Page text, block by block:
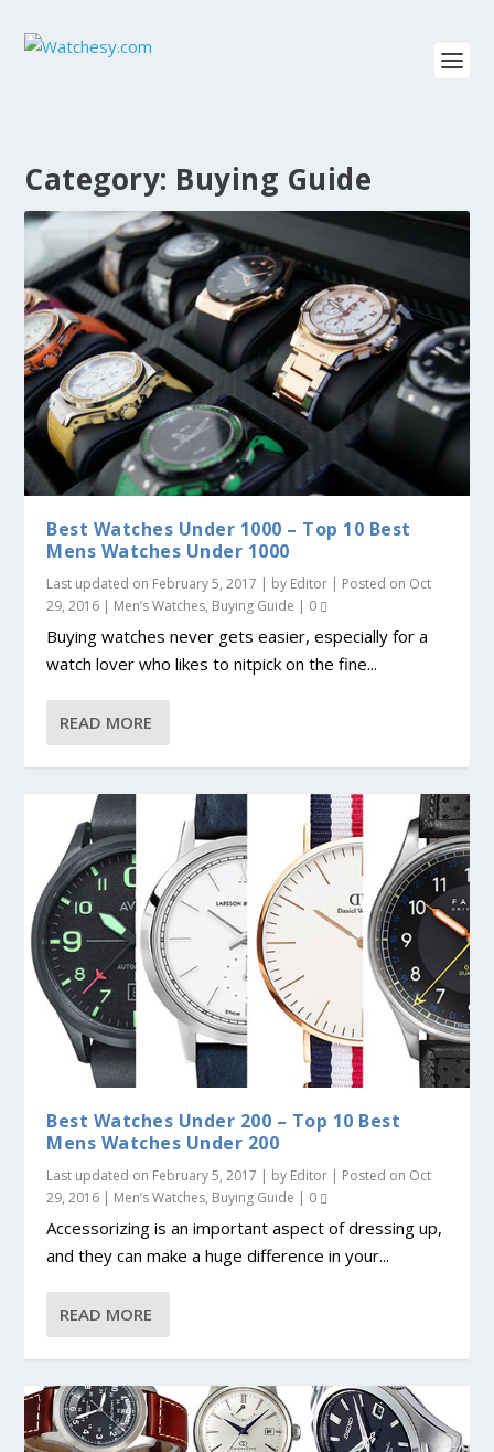
Category: Buying Guide
Best Watches Under 1000 – Top 10 Best
Mens Watches Under 1000
Last updated on February 5, 2017 | by Editor | Posted on Oct
29, 2016 | Men’s Watches, Buying Guide | 0
Buying watches never gets easier, especially for a
watch lover who likes to nitpick on the fine...
READ MORE
Best Watches Under 200 – Top 10 Best
Mens Watches Under 200
Last updated on February 5, 2017 | by Editor | Posted on Oct
29, 2016 | Men’s Watches, Buying Guide | 0
Accessorizing is an important aspect of dressing up,
and they can make a huge difference in your...
READ MORE